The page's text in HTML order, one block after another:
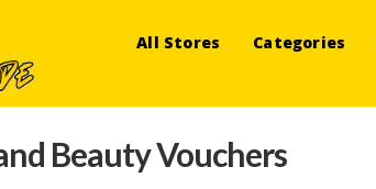
All Stores Categories
Beauty Vouchers